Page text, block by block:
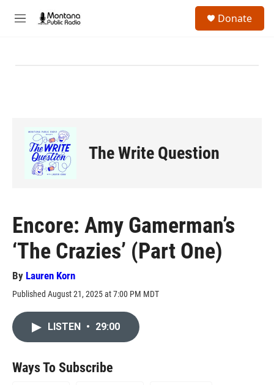
M
Donate
The Write Question
Encore: Amy Gamerman’s
‘The Crazies’ (Part One)
By Lauren Korn
Published August 21, 2025 at 7:00 PM MDT
LISTEN • 29:00
Ways To Subscribe